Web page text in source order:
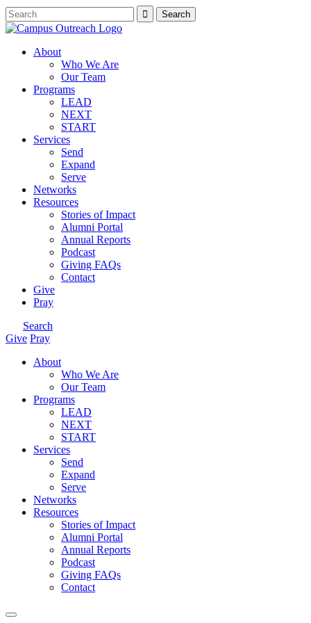
About
Who We Are
Our Team
Programs
LEAD
NEXT
START
Services
Send
Expand
Serve
Networks
Resources
Stories of Impact
Alumni Portal
Annual Reports
Podcast
Giving FAQs
Contact
Give
Pray
Search
Give Pray
About
Who We Are
Our Team
Programs
LEAD
NEXT
START
Services
Send
Expand
Serve
Networks
Resources
Stories of Impact
Alumni Portal
Annual Reports
Podcast
Giving FAQs
Contact